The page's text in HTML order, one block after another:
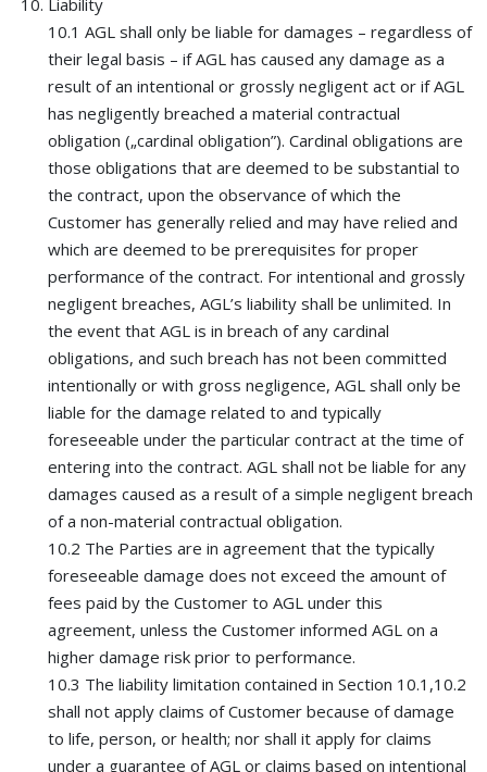
Liability
10.1 AGL shall only be liable for damages – regardless of
their legal basis – if AGL has caused any damage as a
result of an intentional or grossly negligent act or if AGL
has negligently breached a material contractual
obligation („cardinal obligation”). Cardinal obligations are
those obligations that are deemed to be substantial to
the contract, upon the observance of which the
Customer has generally relied and may have relied and
which are deemed to be prerequisites for proper
performance of the contract. For intentional and grossly
negligent breaches, AGL’s liability shall be unlimited. In
the event that AGL is in breach of any cardinal
obligations, and such breach has not been committed
intentionally or with gross negligence, AGL shall only be
liable for the damage related to and typically
foreseeable under the particular contract at the time of
entering into the contract. AGL shall not be liable for any
damages caused as a result of a simple negligent breach
of a non-material contractual obligation.
10.2 The Parties are in agreement that the typically
foreseeable damage does not exceed the amount of
fees paid by the Customer to AGL under this
agreement, unless the Customer informed AGL on a
higher damage risk prior to performance.
10.3 The liability limitation contained in Section 10.1,10.2
shall not apply claims of Customer because of damage
to life, person, or health; nor shall it apply for claims
under a guarantee of AGL or claims based on intentional